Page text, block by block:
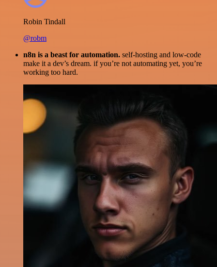
Robin Tindall
@robm
n8n is a beast for automation. self-hosting and low-code
make it a dev’s dream. if you’re not automating yet, you’re
working too hard.